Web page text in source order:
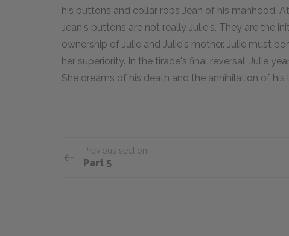
his buttons and collar robs Jean of his manhood.
Jean's buttons are not really Julie's. They are the
ownership of Julie and Julie's mother. Julie must
her superiority. In the tirade's final reversal, Julie
She dreams of his death and the annihilation of his
Previous section
Part 5